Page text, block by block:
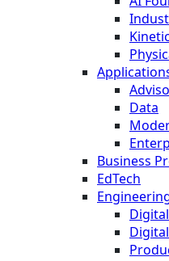
Data
Business
EdTech